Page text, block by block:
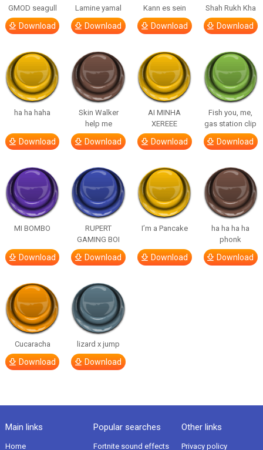
GMOD seagull
Download
Lamine yamal
Download
Kann es sein
Download
Shah Rukh Kha
Download
ha ha haha
Download
Skin Walker
help me
Download
AI MINHA
XEREEE
Download
Fish you, me,
gas station clip
Download
MI BOMBO
Download
RUPERT
GAMING BOI
Download
I’m a Pancake
Download
ha ha ha ha
phonk
Download
Cucaracha
Download
lizard x jump
Download
Main links
Home
Popular searches
Fortnite sound effects
Other links
Privacy policy